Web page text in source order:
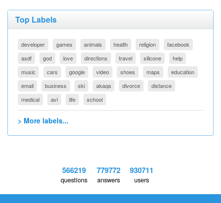
Top Labels
developer games animals health religion
facebook
asdf
god love directions travel silicone
help
music
cars google video shoes maps
education
email
business ski akaqa divorce
distance
medical
avi life school
> More labels...
566219
questions
779772
answers
930711
users